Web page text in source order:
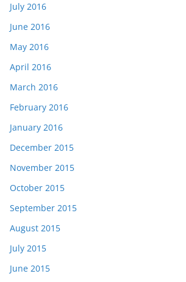
July 2016
June 2016
May 2016
April 2016
March 2016
February 2016
January 2016
December 2015
November 2015
October 2015
September 2015
August 2015
July 2015
June 2015